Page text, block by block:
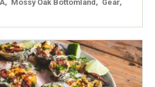
Mossy Oak Bottomland Gear